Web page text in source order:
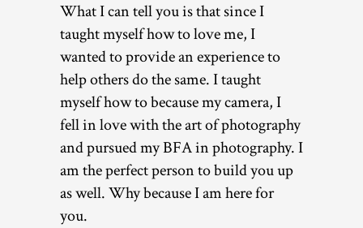
What I can tell you is that since I
taught myself how to love me, I
wanted to provide an experience to
help others do the same. I taught
myself how to because my camera, I
fell in love with the art of photography
and pursued my BFA in photography. I
am the perfect person to build you up
as well. Why because I am here for
you.